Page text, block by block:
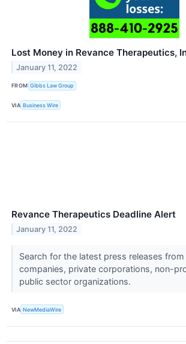
Lost Money in Revance Therapeutics,
January 11, 2022
FROM Gibbs Law Group
VIA Business Wire
Revance Therapeutics Deadline Alert
January 11, 2022
Search for the latest press releases
companies, private corporations, non-
public sector organizations.
VIA NewMediaWire